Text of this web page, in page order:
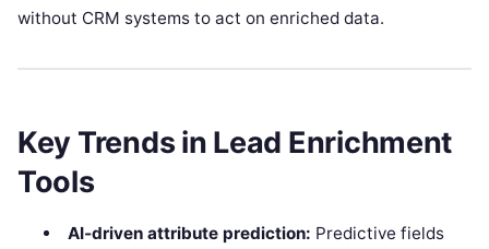
without CRM systems to act on enriched data.
Key Trends in Lead Enrichment
Tools
AI‑driven attribute prediction: Predictive fields